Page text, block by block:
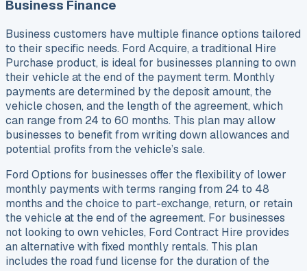
Business Finance
Business customers have multiple finance options tailored
to their specific needs. Ford Acquire, a traditional Hire
Purchase product, is ideal for businesses planning to own
their vehicle at the end of the payment term. Monthly
payments are determined by the deposit amount, the
vehicle chosen, and the length of the agreement, which
can range from 24 to 60 months. This plan may allow
businesses to benefit from writing down allowances and
potential profits from the vehicle’s sale.
Ford Options for businesses offer the flexibility of lower
monthly payments with terms ranging from 24 to 48
months and the choice to part-exchange, return, or retain
the vehicle at the end of the agreement. For businesses
not looking to own vehicles, Ford Contract Hire provides
an alternative with fixed monthly rentals. This plan
includes the road fund license for the duration of the